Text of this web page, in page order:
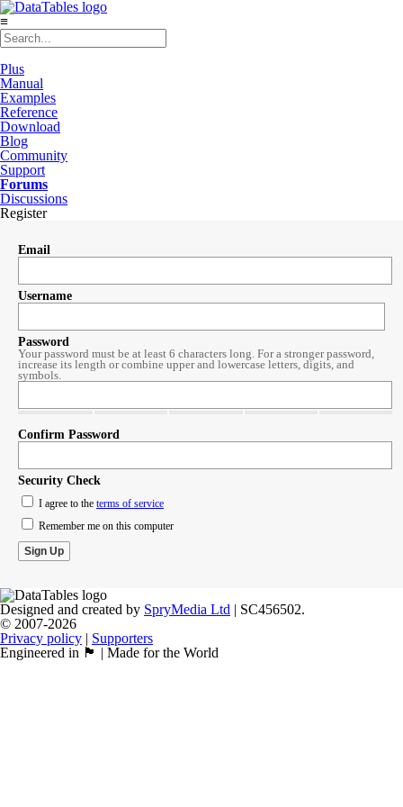
≡
Plus
Manual
Examples
Reference
Download
Blog
Community
Support
Forums
Discussions
Register
Email
Username
Password
Your password must be at least 6 characters long. For a stronger password,
increase its length or combine upper and lowercase letters, digits, and
symbols.
Confirm Password
Security Check
I agree to the terms of service
Remember me on this computer
Designed and created by SpryMedia Ltd | SC456502.
© 2007-2026
Privacy policy | Supporters
Engineered in 🏴󠁧󠁢󠁳󠁣󠁴󠁿 | Made for the World